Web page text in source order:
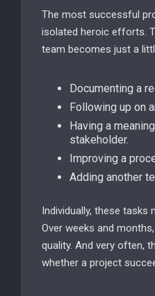
The most successful
isolated heroic efforts.
team becomes just a
Documenting a
Following up on
Having a
stakeholder.
Improving a
Adding another
Individually, these tasks
Over weeks and
quality. And very often,
whether a project